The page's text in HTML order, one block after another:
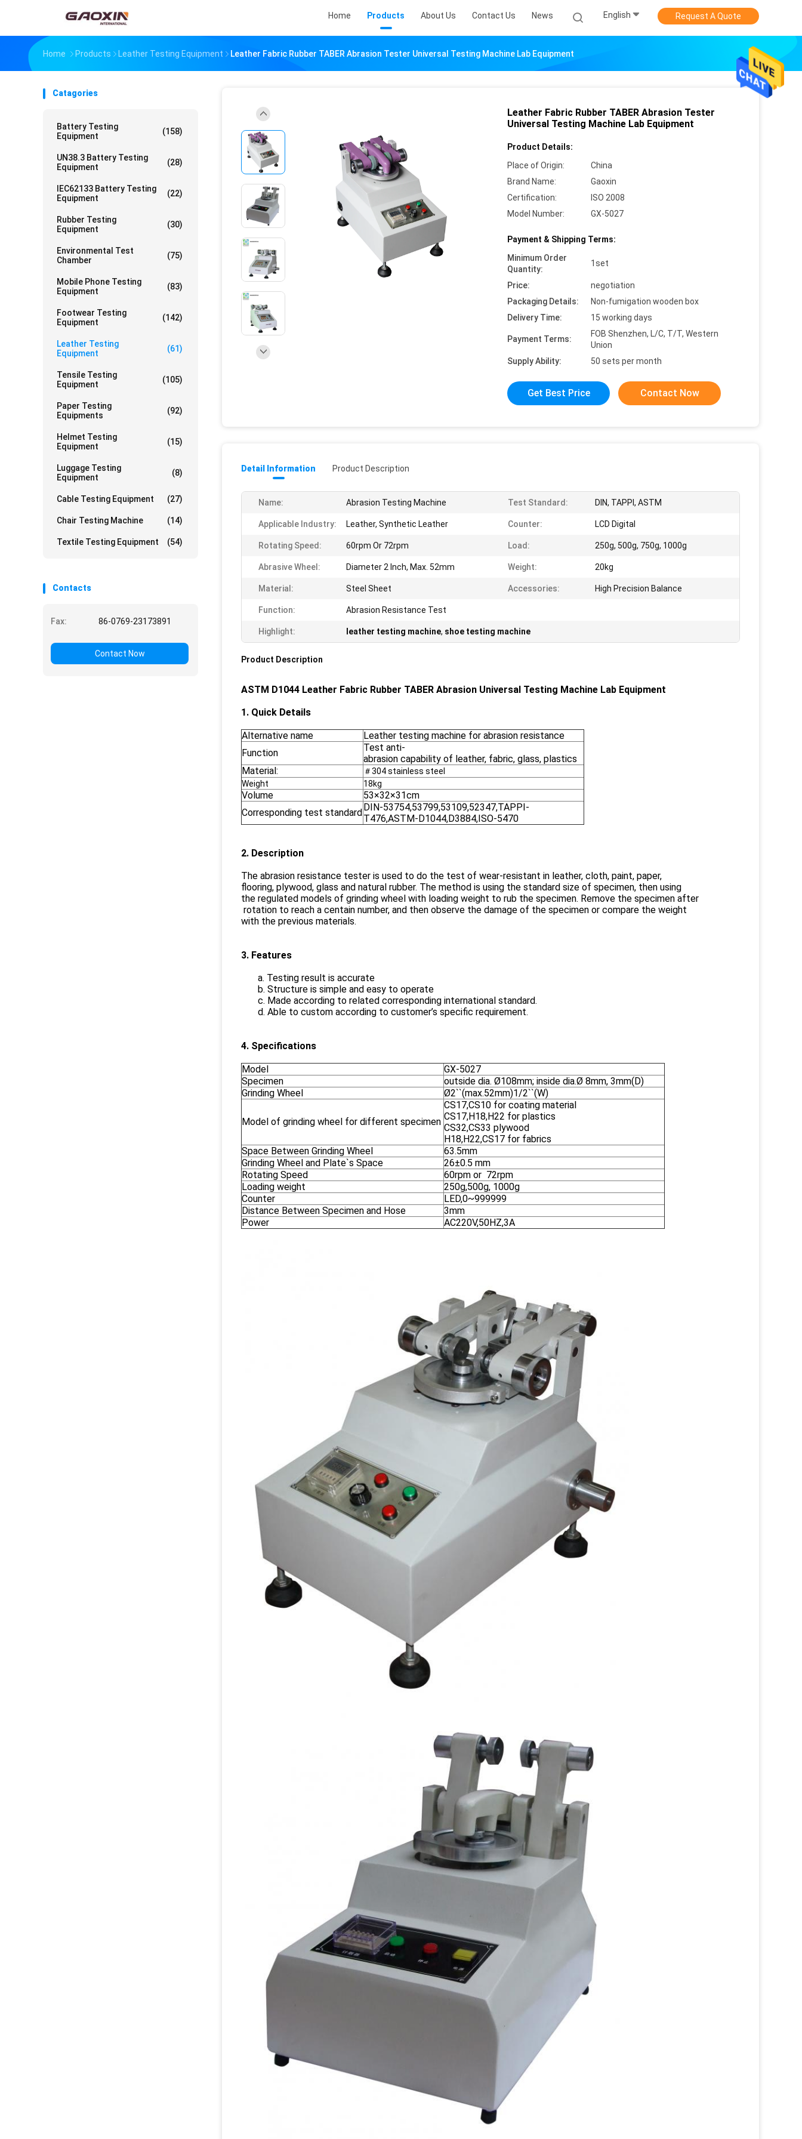
Home Products About Us Contact Us News English Request A Quote
Home Products Leather Testing Equipment Leather Fabric Rubber TABER Abrasion Tester Universal Testing Machine Lab Equipment
Catagories
Battery Testing
Equipment
(158)
UN38.3 Battery Testing
Equipment
(28)
IEC62133 Battery Testing
Equipment
(22)
Rubber Testing
Equipment
(30)
Environmental Test
Chamber
(75)
Mobile Phone Testing
Equipment
(83)
Footwear Testing
Equipment
(142)
Leather Testing
Equipment
(61)
Tensile Testing
Equipment
(105)
Paper Testing
Equipments
(92)
Helmet Testing
Equipment
(15)
Luggage Testing
Equipment
(8)
Cable Testing Equipment (27)
Chair Testing Machine (14)
Textile Testing Equipment (54)
Contacts
Fax: 86-0769-23173891
Contact Now
Leather Fabric Rubber TABER Abrasion Tester
Universal Testing Machine Lab Equipment
Product Details:
Place of Origin:
China
Brand Name:
Gaoxin
Certification:
ISO 2008
Model Number:
GX-5027
Payment & Shipping Terms:
Minimum Order
Quantity:
1set
Price:
negotiation
Packaging Details:
Non-fumigation wooden box
Delivery Time:
15 working days
Payment Terms:
FOB Shenzhen, L/C, T/T, Western
Union
Supply Ability:
50 sets per month
Get Best Price Contact Now
Detail Information Product Description
Name: Abrasion Testing Machine Test Standard: DIN, TAPPI, ASTM
Applicable Industry: Leather, Synthetic Leather Counter: LCD Digital
Rotating Speed: 60rpm Or 72rpm Load: 250g, 500g, 750g, 1000g
Abrasive Wheel: Diameter 2 Inch, Max. 52mm Weight: 20kg
Material: Steel Sheet Accessories: High Precision Balance
Function: Abrasion Resistance Test
Highlight: leather testing machine, shoe testing machine
Product Description
ASTM D1044 Leather Fabric Rubber TABER Abrasion Universal Testing Machine Lab Equipment
1. Quick Details
Alternative name
Leather testing machine for abrasion resistance
Function
Test anti-
abrasion capability of leather, fabric, glass, plastics
Material:
＃304 stainless steel
Weight
18kg
Volume
53×32×31cm
Corresponding test standardDIN-53754,53799,53109,52347,TAPPI-
T476,ASTM-D1044,D3884,ISO-5470
2. Description
The abrasion resistance tester is used to do the test of wear-resistant in leather, cloth, paint, paper,
flooring, plywood, glass and natural rubber. The method is using the standard size of specimen, then using
the regulated models of grinding wheel with loading weight to rub the specimen. Remove the specimen after
rotation to reach a centain number, and then observe the damage of the specimen or compare the weight
with the previous materials.
3. Features
a. Testing result is accurate
b. Structure is simple and easy to operate
c. Made according to related corresponding international standard.
d. Able to custom according to customer’s specific requirement.
4. Specifications
Model
GX-5027
Specimen
outside dia. Ø108mm; inside dia.Ø 8mm, 3mm(D)
Grinding Wheel
Ø2``(max.52mm)1/2``(W)
Model of grinding wheel for different specimen
CS17,CS10 for coating material
CS17,H18,H22 for plastics
CS32,CS33 plywood
H18,H22,CS17 for fabrics
Space Between Grinding Wheel
63.5mm
Grinding Wheel and Plate`s Space
26±0.5 mm
Rotating Speed
60rpm or 72rpm
Loading weight
250g,500g, 1000g
Counter
LED,0~999999
Distance Between Specimen and Hose
3mm
Power
AC220V,50HZ,3A